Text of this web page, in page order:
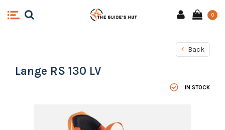
0
Back
Lange RS 130 LV
IN STOCK